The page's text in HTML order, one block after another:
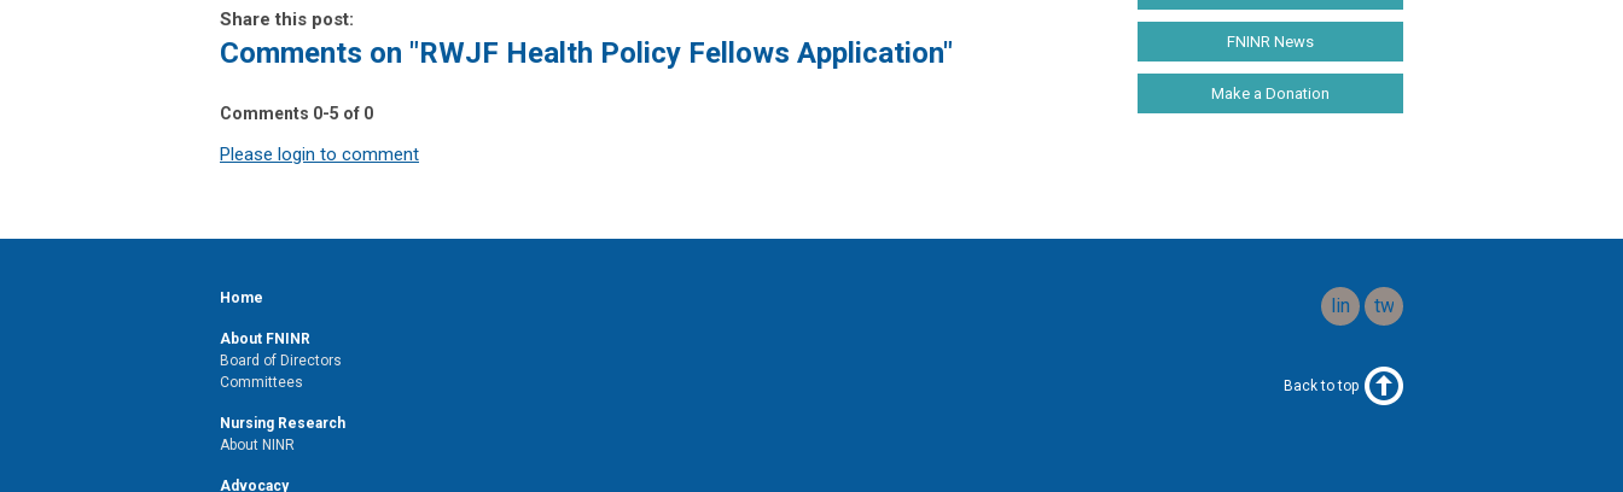
Share this post:
Comments on "RWJF Health Policy Fellows Application"
Comments 0-5 of 0
Please login to comment
FNINR News
Make a Donation
twitter
linkedin
Home
About FNINR
Board of Directors
Committees
Nursing Research
About NINR
Advocacy
Back to top